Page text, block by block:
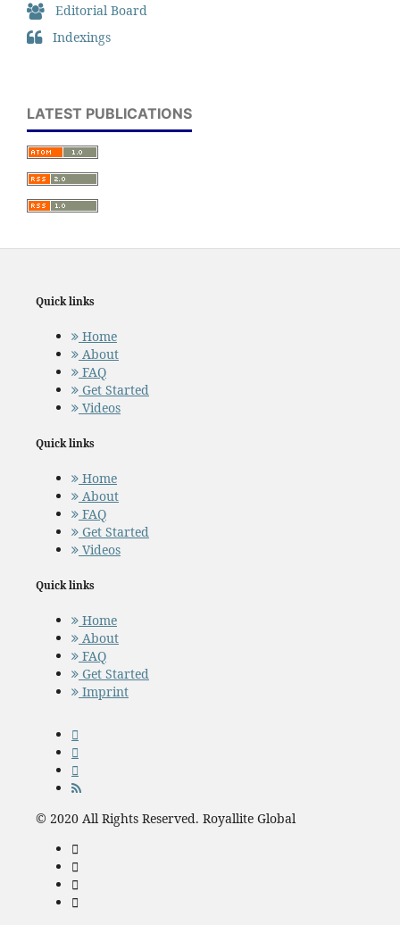
Editorial Board
Indexings
LATEST PUBLICATIONS
Quick links
Home
About
FAQ
Get Started
Videos
Quick links
Home
About
FAQ
Get Started
Videos
Quick links
Home
About
FAQ
Get Started
Imprint
© 2020 All Rights Reserved. Royallite Global